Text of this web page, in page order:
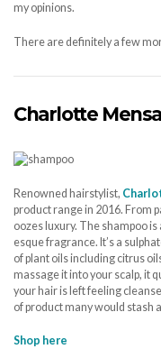
my opinions.
There are definitely a few
Charlotte
Renowned hairstylist,
product range in 2016. From
oozes luxury. The shampoo
esque fragrance. It’s a
of plant oils including citrus
massage it into your scalp, it
your hair is left feeling
of product many would stash
Shop here